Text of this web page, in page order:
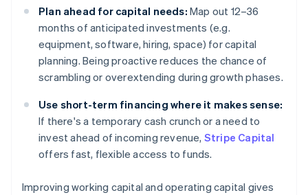
Plan ahead for capital needs: Map out 12–36
months of anticipated investments (e.g.
equipment, software, hiring, space) for capital
planning. Being proactive reduces the chance of
scrambling or overextending during growth phases.
Use short-term financing where it makes sense:
If there's a temporary cash crunch or a need to
invest ahead of incoming revenue, Stripe Capital
offers fast, flexible access to funds.
Improving working capital and operating capital gives